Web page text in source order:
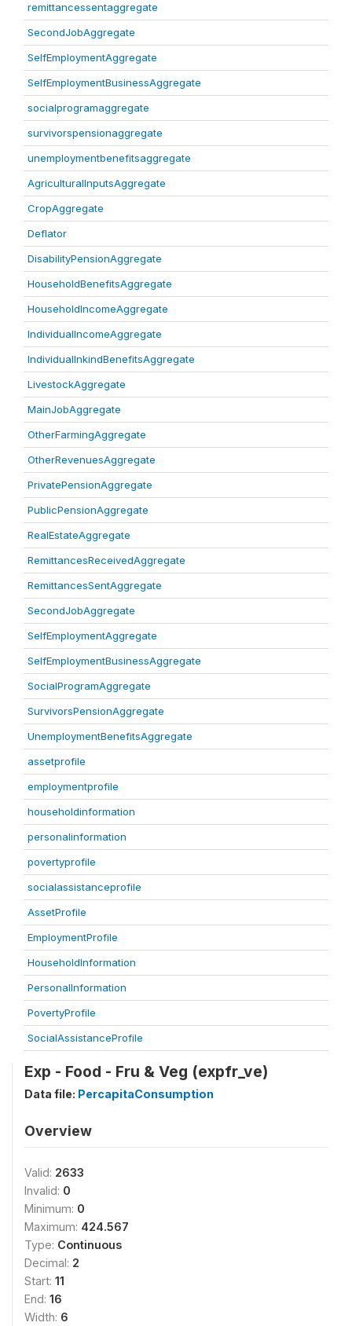
remittancessentaggregate
SecondJobAggregate
SelfEmploymentAggregate
SelfEmploymentBusinessAggregate
socialprogramaggregate
survivorspensionaggregate
unemploymentbenefitsaggregate
AgriculturalInputsAggregate
CropAggregate
Deflator
DisabilityPensionAggregate
HouseholdBenefitsAggregate
HouseholdIncomeAggregate
IndividualIncomeAggregate
IndividualInkindBenefitsAggregate
LivestockAggregate
MainJobAggregate
OtherFarmingAggregate
OtherRevenuesAggregate
PrivatePensionAggregate
PublicPensionAggregate
RealEstateAggregate
RemittancesReceivedAggregate
RemittancesSentAggregate
SecondJobAggregate
SelfEmploymentAggregate
SelfEmploymentBusinessAggregate
SocialProgramAggregate
SurvivorsPensionAggregate
UnemploymentBenefitsAggregate
assetprofile
employmentprofile
householdinformation
personalinformation
povertyprofile
socialassistanceprofile
AssetProfile
EmploymentProfile
HouseholdInformation
PersonalInformation
PovertyProfile
SocialAssistanceProfile
Exp - Food - Fru & Veg (expfr_ve)
Data file: PercapitaConsumption
Overview
Valid: 2633
Invalid: 0
Minimum: 0
Maximum: 424.567
Type: Continuous
Decimal: 2
Start: 11
End: 16
Width: 6